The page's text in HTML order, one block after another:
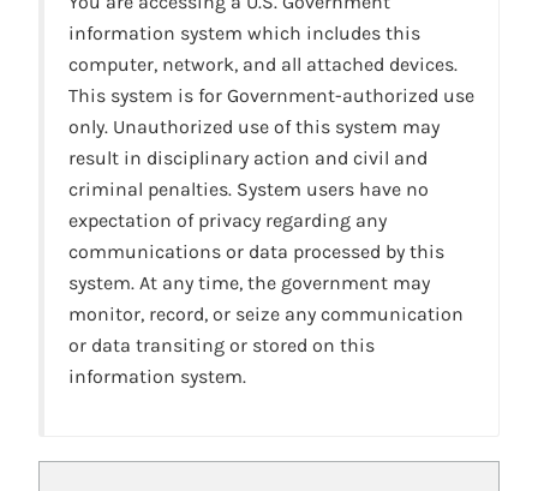
information system which includes this
computer, network, and all attached devices.
This system is for Government-authorized use
only. Unauthorized use of this system may
result in disciplinary action and civil and
criminal penalties. System users have no
expectation of privacy regarding any
communications or data processed by this
system. At any time, the government may
monitor, record, or seize any communication
or data transiting or stored on this
information system.